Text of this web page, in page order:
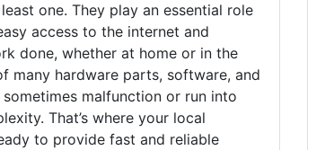
one. They play an essential role
access to the internet and
done, whether at home or in the
many hardware parts, software, and
malfunction or run into
That’s where your local
to provide fast and reliable